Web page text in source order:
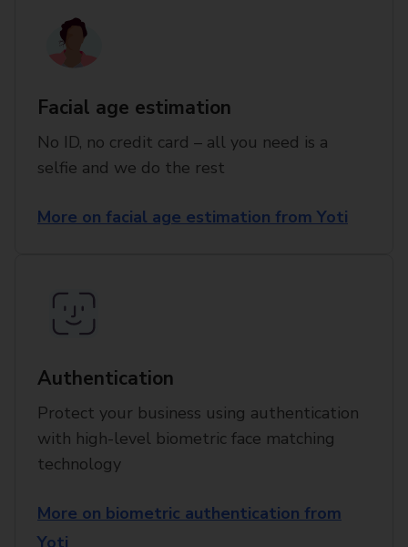
Facial age estimation
No ID, no credit card – all you need is a
selfie and we do the rest
More on facial age estimation from Yoti
Authentication
Protect your business using authentication
with high-level biometric face matching
technology
More on biometric authentication from
Yoti